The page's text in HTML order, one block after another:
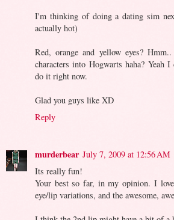
I'm thinking of doing a dating sim
actually hot)
Red, orange and yellow eyes?
characters into Hogwarts haha? Yeah
do it right now.
Glad you guys like XD
Reply
murderbear July 7, 2009 at 12:56 AM
Its really fun!
Your best so far, in my opinion. I
eye/lip variations, and the awesome,